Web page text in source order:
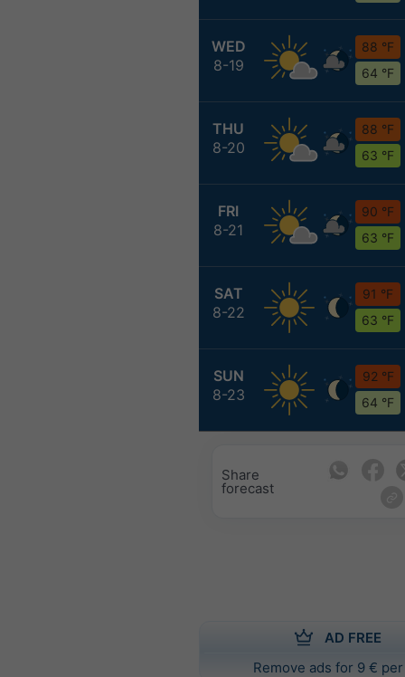
WED
8-19
88 °F
64 °F
THU
8-20
88 °F
63 °F
FRI
8-21
90 °F
63 °F
SAT
8-22
91 °F
63 °F
SUN
8-23
92 °F
64 °F
Share
forecast
AD FREE
Remove ads for 9 €